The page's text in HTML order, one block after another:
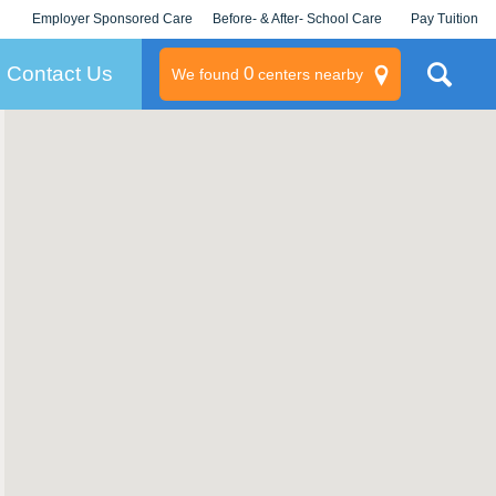
Employer Sponsored Care
KLC for Employers
Before- & After- School Care Pay Tuition
Contact Us We found 0centers nearby